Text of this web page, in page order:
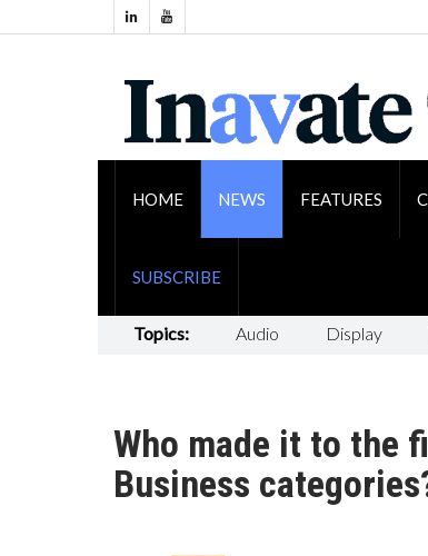
HOME NEWS FEATURES
SUBSCRIBE
Topics: Audio Display
Who made it to the
Business